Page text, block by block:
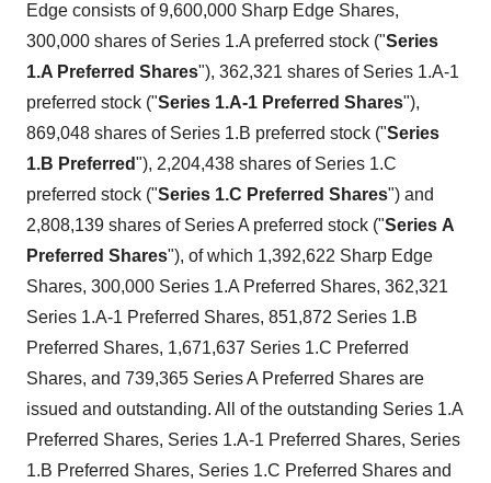
Edge consists of 9,600,000 Sharp Edge Shares,
300,000 shares of Series 1.A preferred stock ("Series
1.A Preferred Shares"), 362,321 shares of Series 1.A-1
preferred stock ("Series 1.A-1 Preferred Shares"),
869,048 shares of Series 1.B preferred stock ("Series
1.B Preferred"), 2,204,438 shares of Series 1.C
preferred stock ("Series 1.C Preferred Shares") and
2,808,139 shares of Series A preferred stock ("Series A
Preferred Shares"), of which 1,392,622 Sharp Edge
Shares, 300,000 Series 1.A Preferred Shares, 362,321
Series 1.A-1 Preferred Shares, 851,872 Series 1.B
Preferred Shares, 1,671,637 Series 1.C Preferred
Shares, and 739,365 Series A Preferred Shares are
issued and outstanding. All of the outstanding Series 1.A
Preferred Shares, Series 1.A-1 Preferred Shares, Series
1.B Preferred Shares, Series 1.C Preferred Shares and